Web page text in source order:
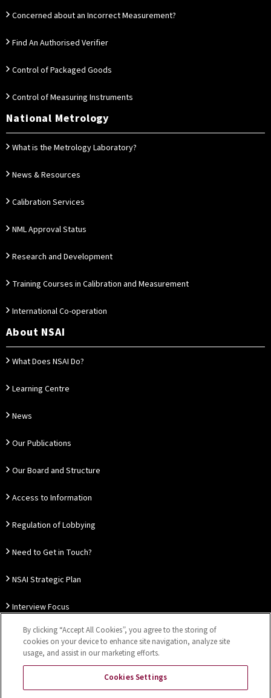
Concerned about an Incorrect Measurement?
Find An Authorised Verifier
Control of Packaged Goods
Control of Measuring Instruments
National Metrology
What is the Metrology Laboratory?
News & Resources
Calibration Services
NML Approval Status
Research and Development
Training Courses in Calibration and Measurement
International Co-operation
About NSAI
What Does NSAI Do?
Learning Centre
News
Our Publications
Our Board and Structure
Access to Information
Regulation of Lobbying
Need to Get in Touch?
NSAI Strategic Plan
Interview Focus
Thought Leadership
By clicking “Accept All Cookies”, you agree to the storing of
cookies on your device to enhance site navigation, analyze site
usage, and assist in our marketing efforts.
Cookies Settings